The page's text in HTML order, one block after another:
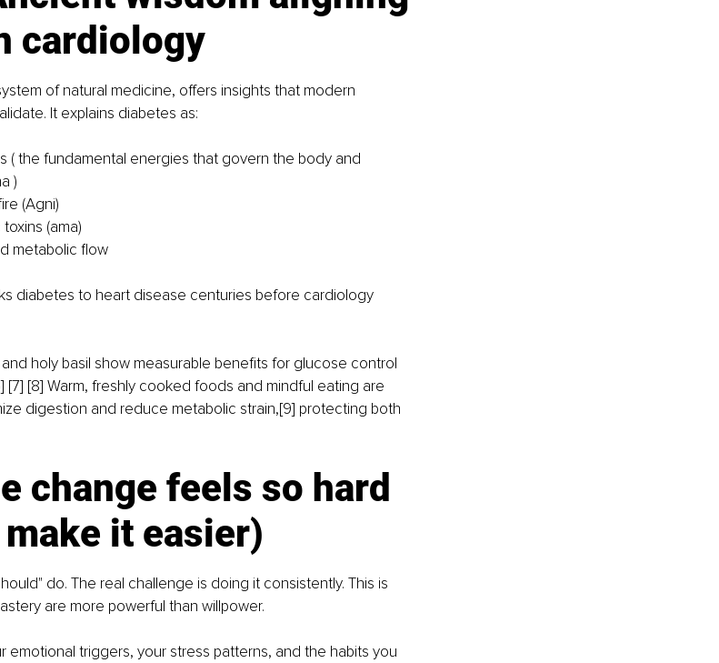
cardiology
of natural medicine, offers insights that modern
It explains diabetes as:
( the fundamental energies that govern the body and
)
(Agni)
(ama)
metabolic flow
diabetes to heart disease centuries before cardiology
holy basil show measurable benefits for glucose control
[7] [8] Warm, freshly cooked foods and mindful eating are
digestion and reduce metabolic strain,[9] protecting both
change feels so hard
it easier)
do. The real challenge is doing it consistently. This is
are more powerful than willpower.
emotional triggers, your stress patterns, and the habits you